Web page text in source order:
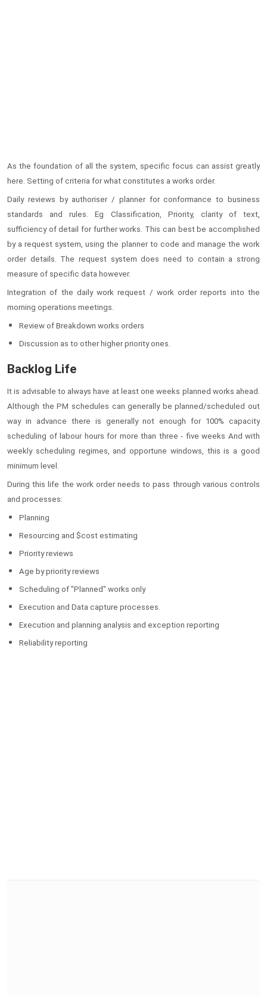
As the foundation of all the system, specific focus can assist greatly
here. Setting of criteria for what constitutes a works order.
Daily reviews by authoriser / planner for conformance to business
standards and rules. Eg Classification, Priority, clarity of text,
sufficiency of detail for further works. This can best be accomplished
by a request system, using the planner to code and manage the work
order details. The request system does need to contain a strong
measure of specific data however.
Integration of the daily work request / work order reports into the
morning operations meetings.
Review of Breakdown works orders
Discussion as to other higher priority ones.
Backlog Life
It is advisable to always have at least one weeks planned works ahead.
Although the PM schedules can generally be planned/scheduled out
way in advance there is generally not enough for 100% capacity
scheduling of labour hours for more than three - five weeks And with
weekly scheduling regimes, and opportune windows, this is a good
minimum level.
During this life the work order needs to pass through various controls
and processes:
Planning
Resourcing and $cost estimating
Priority reviews
Age by priority reviews
Scheduling of "Planned" works only
Execution and Data capture processes.
Execution and planning analysis and exception reporting
Reliability reporting